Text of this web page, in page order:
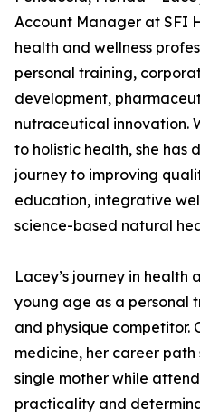
Account Manager at SFI
health and wellness
personal training,
development,
nutraceutical innovation.
to holistic health, she has
journey to improving
education, integrative
science-based natural
Lacey’s journey in health
young age as a personal
and physique competitor.
medicine, her career
single mother while
practicality and